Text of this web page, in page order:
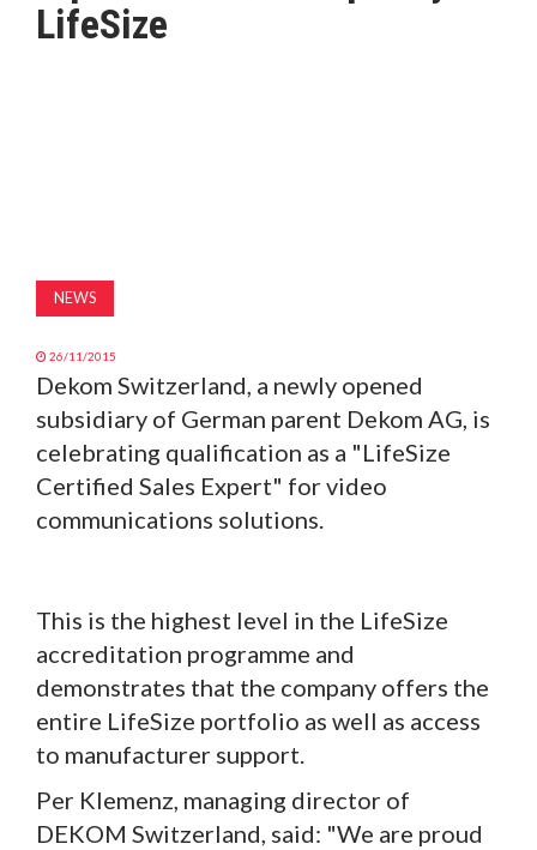
MAGAZINE
LifeSize
NEWS
26/11/2015
Dekom Switzerland, a newly opened
subsidiary of German parent Dekom AG, is
celebrating qualification as a "LifeSize
Certified Sales Expert" for video
communications solutions.
This is the highest level in the LifeSize
accreditation programme and
demonstrates that the company offers the
entire LifeSize portfolio as well as access
to manufacturer support.
Per Klemenz, managing director of
DEKOM Switzerland, said: "We are proud